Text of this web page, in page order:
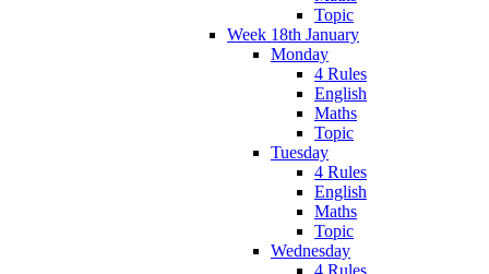
Topic
Week 18th January
Monday
4 Rules
English
Maths
Topic
Tuesday
4 Rules
English
Maths
Topic
Wednesday